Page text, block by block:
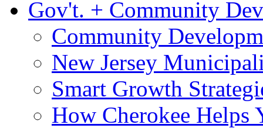
Gov't. + Community
Community
New Jersey
Smart Growth
How Cherokee Helps